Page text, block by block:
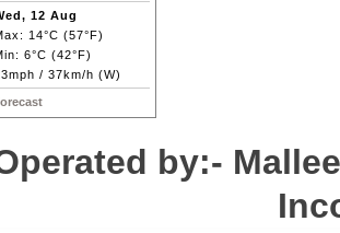
12 Aug
14°C (57°F)
6°C (42°F)
/ 37km/h (W)
by:-